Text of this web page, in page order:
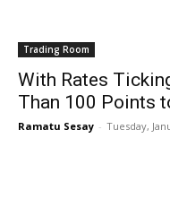
Trading Room
With Rates
Than 100 Points
Ramatu Sesay - Tuesday,